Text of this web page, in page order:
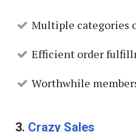
Multiple categories
Efficient order
Worthwhile
3. Crazy Sales